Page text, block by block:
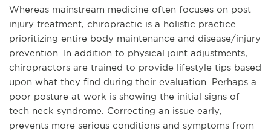
Whereas mainstream medicine often focuses on post-
injury treatment, chiropractic is a holistic practice
prioritizing entire body maintenance and disease/injury
prevention. In addition to physical joint adjustments,
chiropractors are trained to provide lifestyle tips based
upon what they find during their evaluation. Perhaps a
poor posture at work is showing the initial signs of
tech neck syndrome. Correcting an issue early,
prevents more serious conditions and symptoms from